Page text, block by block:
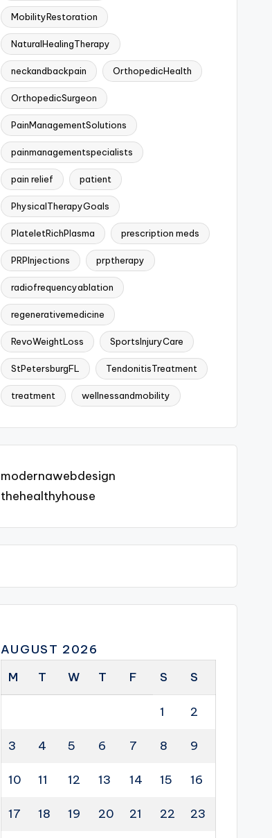
MobilityRestoration
NaturalHealingTherapy
neckandbackpain OrthopedicHealth
OrthopedicSurgeon
PainManagementSolutions
painmanagementspecialists
pain relief patient
PhysicalTherapyGoals
PlateletRichPlasma prescription meds
PRPInjections prptherapy
radiofrequencyablation
regenerativemedicine
RevoWeightLoss SportsInjuryCare
StPetersburgFL TendonitisTreatment
treatment wellnessandmobility
modernawebdesign
thehealthyhouse
AUGUST 2026
M
T W T F S S
1 2
3 4 5 6 7 8 9
10 11 12 13 14 15 16
17 18 19 20 21 22 23